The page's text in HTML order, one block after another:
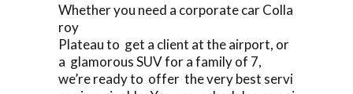
Whether you need a corporate car Colla
roy
Plateau to get a client at the airport, or
a glamorous SUV for a family of 7,
we’re ready to offer the very best servi